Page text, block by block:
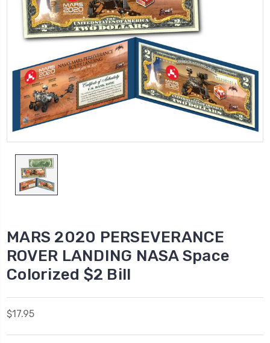
MARS 2020 PERSEVERANCE
ROVER LANDING NASA Space
Colorized $2 Bill
$17.95